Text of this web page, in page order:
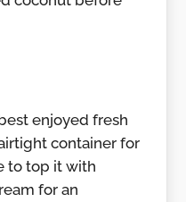
enjoyed fresh
container for
to top it with
for an